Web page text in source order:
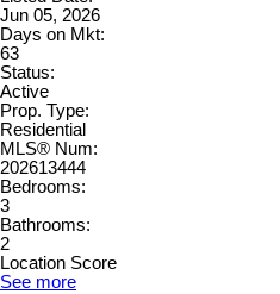
Jun 05, 2026
Days on Mkt:
63
Status:
Active
Prop. Type:
Residential
MLS® Num:
202613444
Bedrooms:
3
Bathrooms:
2
Location Score
See more